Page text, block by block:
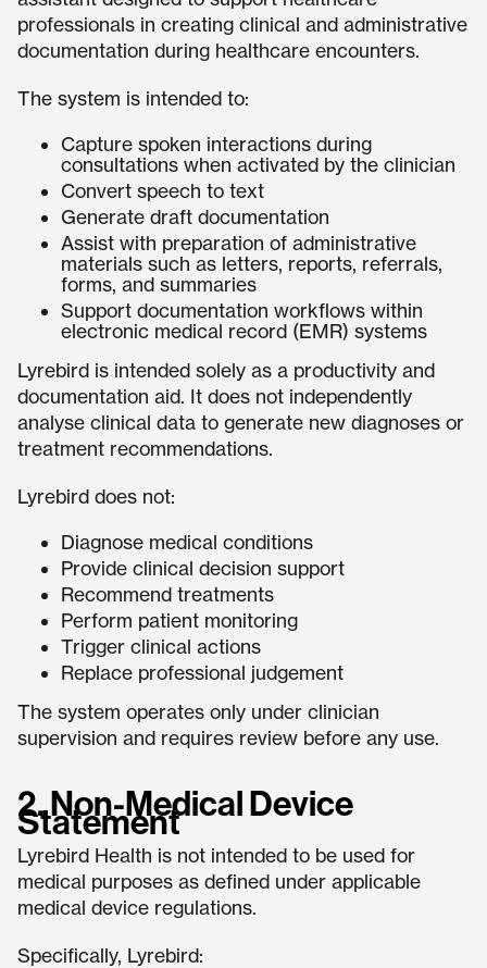
professionals in creating clinical and administrative
documentation during healthcare encounters.
The system is intended to:
Capture spoken interactions during
consultations when activated by the clinician
Convert speech to text
Generate draft documentation
Assist with preparation of administrative
materials such as letters, reports, referrals,
forms, and summaries
Support documentation workflows within
electronic medical record (EMR) systems
Lyrebird is intended solely as a productivity and
documentation aid. It does not independently
analyse clinical data to generate new diagnoses or
treatment recommendations.
Lyrebird does not:
Diagnose medical conditions
Provide clinical decision support
Recommend treatments
Perform patient monitoring
Trigger clinical actions
Replace professional judgement
The system operates only under clinician
supervision and requires review before any use.
2. Non-Medical Device
Statement
Lyrebird Health is not intended to be used for
medical purposes as defined under applicable
medical device regulations.
Specifically, Lyrebird: